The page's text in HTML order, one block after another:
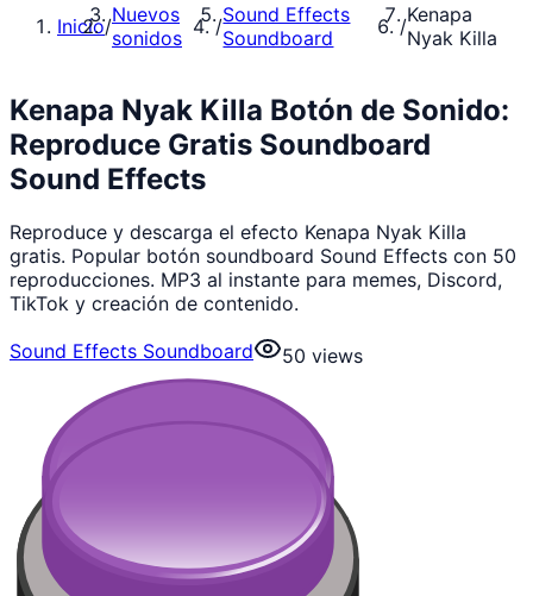
Inicio/Nuevos
sonidos
/Sound Effects
Soundboard
/Kenapa
Nyak Killa
Kenapa Nyak Killa Botón de Sonido:
Reproduce Gratis Soundboard
Sound Effects
Reproduce y descarga el efecto Kenapa Nyak Killa
gratis. Popular botón soundboard Sound Effects con 50
reproducciones. MP3 al instante para memes, Discord,
TikTok y creación de contenido.
Sound Effects Soundboard
50 views